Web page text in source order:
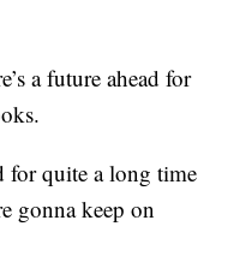
a future ahead for
for quite a long time
gonna keep on